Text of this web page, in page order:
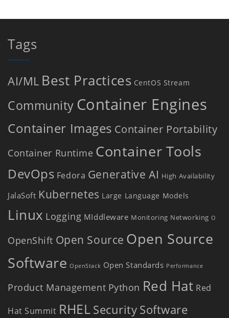
Tags
AI/ML Best Practices CentOS Stream
Community Container Engines
Container Images Container Portability
Container Runtime Container Tools
DevOps Fedora Generative AI High Availability
JalaSoft Kubernetes Large Language Models
Linux Logging MIddleware Monitoring Networking O
OpenShift Open Source Open Source
Software OpenStack Open Standards Performance
Product Management Python Red Hat Red
Hat Summit RHELSecurity Software